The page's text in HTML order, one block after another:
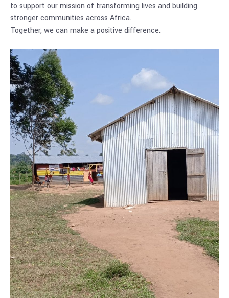
to support our mission of transforming lives and building
stronger communities across Africa.
Together, we can make a positive difference.